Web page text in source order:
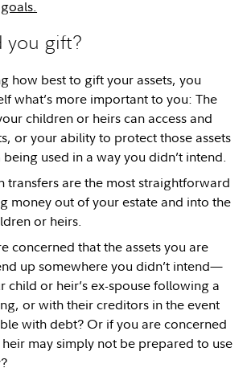
you gift?
how best to gift your assets, you
what’s more important to you: The
children or heirs can access and
or your ability to protect those assets
used in a way you didn’t intend.
transfers are the most straightforward
money out of your estate and into the
or heirs.
concerned that the assets you are
up somewhere you didn’t intend—
child or heir’s ex-spouse following a
or with their creditors in the event
with debt? Or if you are concerned
may simply not be prepared to use